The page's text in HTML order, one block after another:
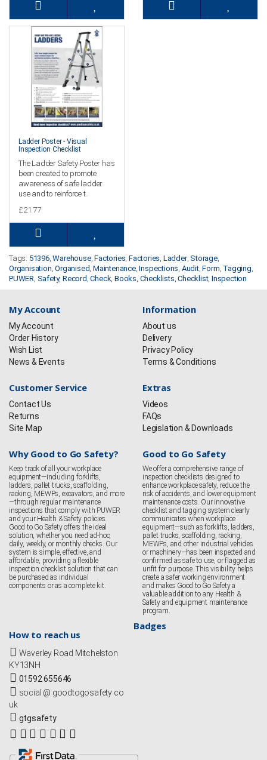
Ladder Poster - Visual
Inspection Checklist
The Ladder Safety Poster has
been created to promote
awareness of safe ladder
use and to reinforce t..
£21.77
Tags: 51396,Warehouse,Factories ,Factories Ladder,Storage,
Organisation ,Organised ,Maintenance,Inspections Audit,Form Tagging
PUWER Safety,Record ,Check ,Books Checklists ,Checklist,Inspection
My Account
My Account
Order History
Wish List
News & Events
Information
About us
Delivery
Privacy Policy
Terms & Conditions
Customer Service
Contact Us
Returns
Site Map
Extras
Videos
FAQs
Legislation & Downloads
Why Good to Go Safety?
Keep track of all your workplace
equipment—including forklifts,
ladders, pallet trucks, scaffolding,
racking, MEWPs, excavators, and more
—through regular maintenance
inspections that comply with PUWER
and your Health & Safety policies.
Good to Go Safety offers the ideal
solution, whether you need ad-hoc,
daily, weekly, or monthly checks. Our
system is simple, effective, and
affordable, providing a flexible
inspection checklist solution that can
be purchased as individual
components or as a complete kit.
Good to Go Safety
We offer a comprehensive range of
inspection checklists designed to
enhance workplace safety, reduce the
risk of accidents, and lower equipment
maintenance costs. Our innovative
checklist and tagging system clearly
communicates when workplace
equipment—such as forklifts, ladders,
pallet trucks, scaffolding, racking,
MEWPs, and other industrial vehicles
or machinery—has been inspected and
confirmed as safe to use, or flagged as
unfit for purpose. This visibility helps
create a safer working environment
and makes Good to Go Safety a
valuable addition to any Health &
Safety and equipment maintenance
program.
How to reach us
Waverley Road Mitchelston
KY13NH
01592 655646
social @ goodtogosafety co
uk
gtgsafety
Badges